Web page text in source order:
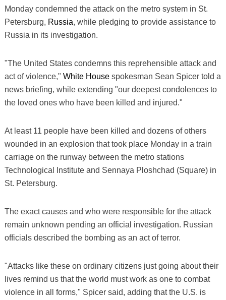
Monday condemned the attack on the metro system in St.
Petersburg, Russia, while pledging to provide assistance to
Russia in its investigation.
"The United States condemns this reprehensible attack and
act of violence," White Housespokesman Sean Spicer told a
news briefing, while extending "our deepest condolences to
the loved ones who have been killed and injured."
At least 11 people have been killed and dozens of others
wounded in an explosion that took place Monday in a train
carriage on the runway between the metro stations
Technological Institute and Sennaya Ploshchad (Square) in
St. Petersburg.
The exact causes and who were responsible for the attack
remain unknown pending an official investigation. Russian
officials described the bombing as an act of terror.
"Attacks like these on ordinary citizens just going about their
lives remind us that the world must work as one to combat
violence in all forms," Spicer said, adding that the U.S. is